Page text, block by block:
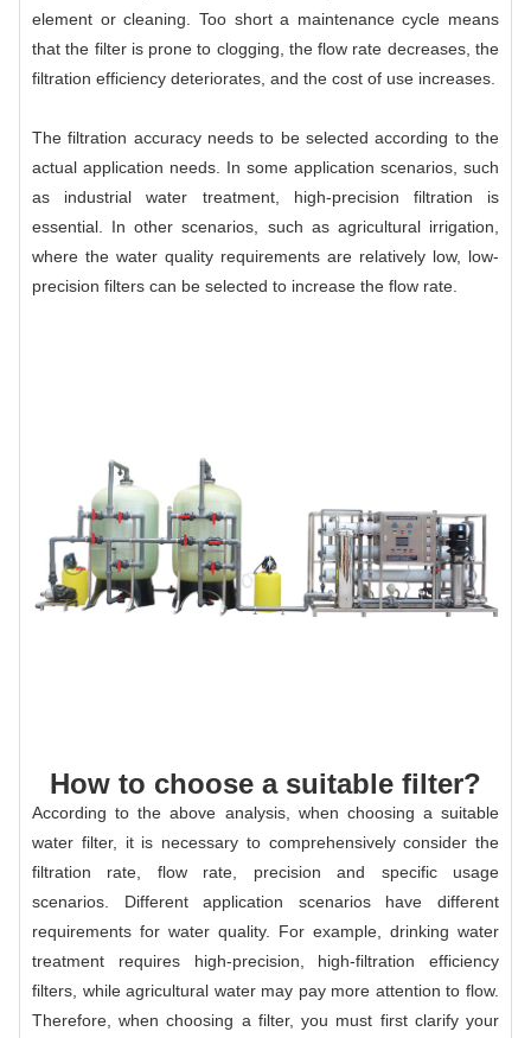
element or cleaning. Too short a maintenance cycle means
that the filter is prone to clogging, the flow rate decreases, the
filtration efficiency deteriorates, and the cost of use increases.
The filtration accuracy needs to be selected according to the
actual application needs. In some application scenarios, such
as industrial water treatment, high-precision filtration is
essential. In other scenarios, such as agricultural irrigation,
where the water quality requirements are relatively low, low-
precision filters can be selected to increase the flow rate.
How to choose a suitable filter?
According to the above analysis, when choosing a suitable
water filter, it is necessary to comprehensively consider the
filtration rate, flow rate, precision and specific usage
scenarios. Different application scenarios have different
requirements for water quality. For example, drinking water
treatment requires high-precision, high-filtration efficiency
filters, while agricultural water may pay more attention to flow.
Therefore, when choosing a filter, you must first clarify your